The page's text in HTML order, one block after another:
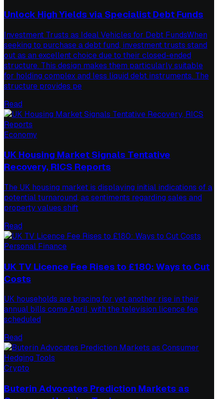
Unlock High Yields via Specialist Debt Funds
Investment Trusts as Ideal Vehicles for Debt FundsWhen
seeking to purchase a debt fund, investment trusts stand
out as an excellent choice due to their closed-ended
structure. This design makes them particularly suitable
for holding complex and less liquid debt instruments. The
structure provides pe
Read
Economy
UK Housing Market Signals Tentative
Recovery, RICS Reports
The UK housing market is displaying initial indications of a
potential turnaround, as sentiments regarding sales and
property values shift
Read
Personal Finance
UK TV Licence Fee Rises to £180: Ways to Cut
Costs
UK households are bracing for yet another rise in their
annual bills come April, with the television licence fee
scheduled
Read
Crypto
Buterin Advocates Prediction Markets as